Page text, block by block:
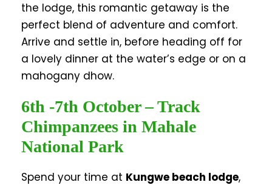
the lodge, this romantic getaway is the
perfect blend of adventure and comfort.
Arrive and settle in, before heading off for
a lovely dinner at the water’s edge or on a
mahogany dhow.
6th -7th October – Track
Chimpanzees in Mahale
National Park
Spend your time at Kungwe beach lodge,